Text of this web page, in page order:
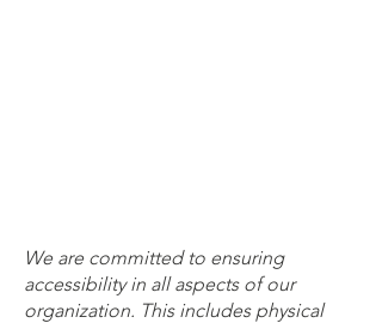
We are committed to ensuring
accessibility in all aspects of our
organization. This includes physical